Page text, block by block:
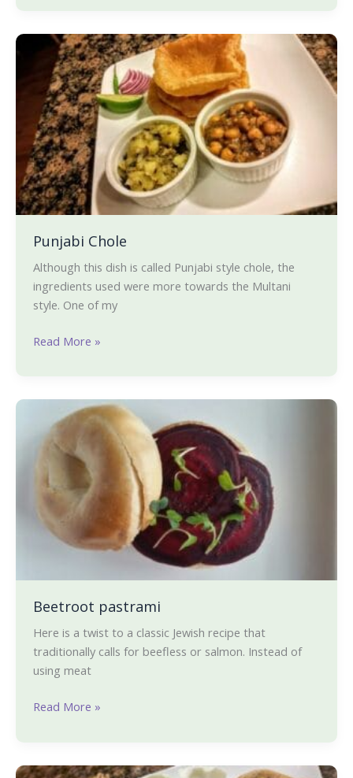
Punjabi Chole
Although this dish is called Punjabi style chole, the
ingredients used were more towards the Multani
style. One of my
Punjabi
Chole
Read More »
Beetroot pastrami
Here is a twist to a classic Jewish recipe that
traditionally calls for beefless or salmon. Instead of
using meat
Beetroot
pastrami
Read More »
Mung